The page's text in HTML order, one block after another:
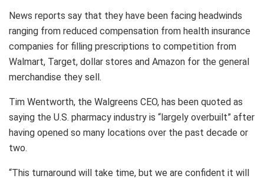
News reports say that they have been facing headwinds
ranging from reduced compensation from health insurance
companies for filling prescriptions to competition from
Walmart, Target, dollar stores and Amazon for the general
merchandise they sell.
Tim Wentworth, the Walgreens CEO, has been quoted as
saying the U.S. pharmacy industry is “largely overbuilt” after
having opened so many locations over the past decade or
two.
“This turnaround will take time, but we are confident it will